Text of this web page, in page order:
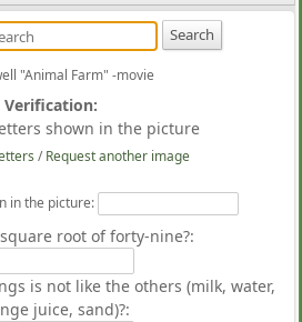
"Animal Farm" -movie
Verification:
/Request another image
in the picture:
root of forty-nine?:
is not like the others (milk, water,
juice, sand)?: